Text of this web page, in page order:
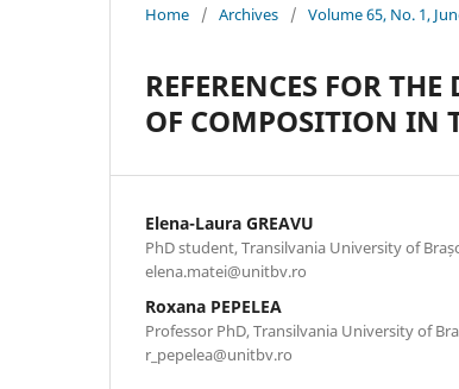
Home / Archives / Volume 65, No. 1,
REFERENCES FOR
OF COMPOSITION IN
Elena-Laura GREAVU
PhD student, Transilvania University of
elena.matei@unitbv.ro
Roxana PEPELEA
Professor PhD, Transilvania University of
r_pepelea@unitbv.ro